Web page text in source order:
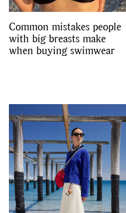
Common mistakes people
with big breasts make
when buying swimwear